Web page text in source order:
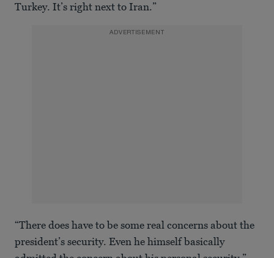
Turkey. It’s right next to Iran.”
ADVERTISEMENT
“There does have to be some real concerns about the
president’s security. Even he himself basically